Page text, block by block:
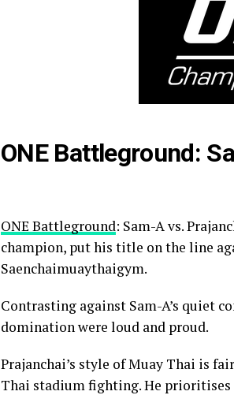
ONE Battleground:
ONE Battleground: Sam-A vs.
champion, put his title on the line
Saenchaimuaythaigym.
Contrasting against Sam-A’s quiet
domination were loud and proud.
Prajanchai’s style of Muay Thai is
Thai stadium fighting. He